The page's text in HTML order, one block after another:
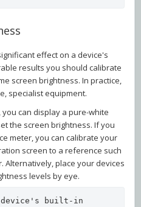
effect on a device's
results you should calibrate
screen brightness. In practice,
specialist equipment.
, you can display a pure-white
the screen brightness. If you
meter, you can calibrate your
screen to a reference such
Alternatively, place your devices
levels by eye.
device's built-in